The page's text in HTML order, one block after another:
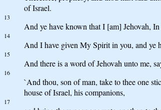
of Israel.
13
And ye have known that I [am] Jehovah,
14
And I have given My Spirit in you, and ye
15
And there is a word of Jehovah unto me,
16
`And thou, son of man, take to thee one
house of Israel, his companions,
17